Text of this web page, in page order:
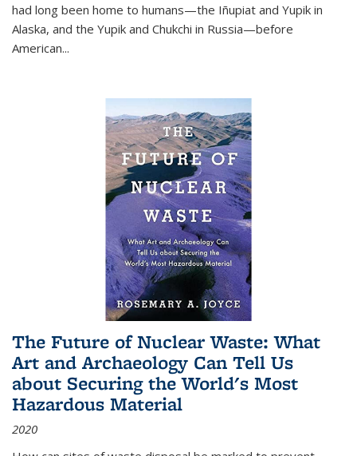
had long been home to humans—the Iñupiat and Yupik in
Alaska, and the Yupik and Chukchi in Russia—before
American...
The Future of Nuclear Waste: What
Art and Archaeology Can Tell Us
about Securing the World's Most
Hazardous Material
2020